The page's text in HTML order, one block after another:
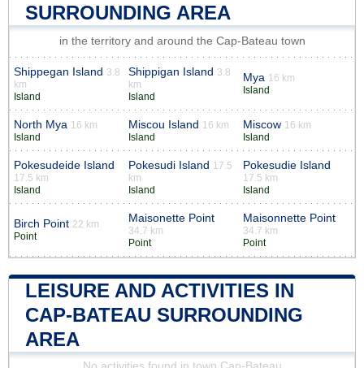
SURROUNDING AREA
in the territory and around the Cap-Bateau town
Shippegan Island 3.8
km
Island
Shippigan Island 3.8
km
Island
Mya 16 km
Island
North Mya 16 km
Island
Miscou Island 16 km
Island
Miscow 16 km
Island
Pokesudeide Island
17.5 km
Island
Pokesudi Island 17.5
km
Island
Pokesudie Island
17.5 km
Island
Birch Point 22 km
Point
Maisonette Point
34.7 km
Point
Maisonnette Point
34.7 km
Point
LEISURE AND ACTIVITIES IN
CAP-BATEAU SURROUNDING
AREA